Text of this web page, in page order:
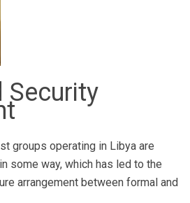
Security
groups operating in Libya are
some way, which has led to the
arrangement between formal and